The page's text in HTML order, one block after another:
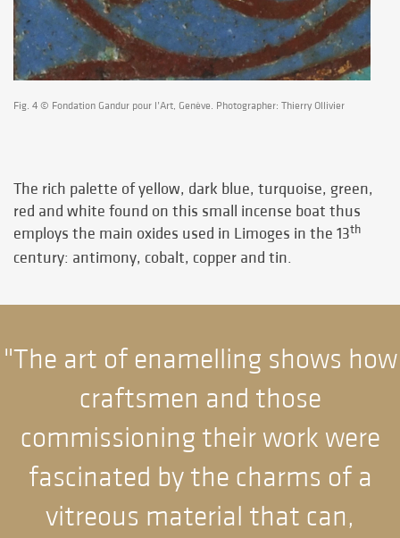
Fig. 4 © Fondation Gandur pour l’Art, Genève. Photographer: Thierry Ollivier
The rich palette of yellow, dark blue, turquoise, green,
red and white found on this small incense boat thus
employs the main oxides used in Limoges in the 13th
century: antimony, cobalt, copper and tin.
"The art of enamelling shows how
craftsmen and those
commissioning their work were
fascinated by the charms of a
vitreous material that can,